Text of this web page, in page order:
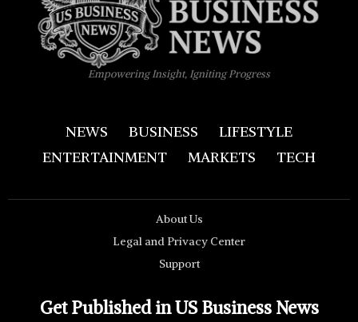
Empowering Insight, Igniting Progress
NEWS BUSINESS
LIFESTYLE
ENTERTAINMENT
MARKETS TECH
About Us
Legal and Privacy Center
Support
Get Published in US Business News